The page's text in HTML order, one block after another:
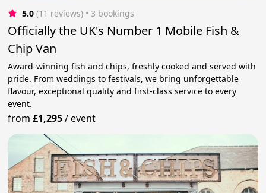
5.0 (11 reviews) • 3 bookings
Officially the UK's Number 1 Mobile Fish &
Chip Van
Award-winning fish and chips, freshly cooked and served with
pride. From weddings to festivals, we bring unforgettable
flavour, exceptional quality and first-class service to every
event.
from£1,295/event